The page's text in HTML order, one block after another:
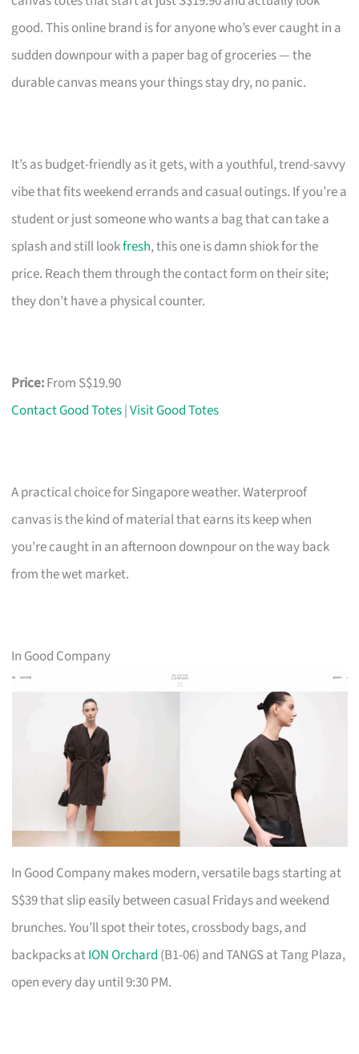
good. This online brand is for anyone who’s ever caught in a
sudden downpour with a paper bag of groceries — the
durable canvas means your things stay dry, no panic.
It’s as budget-friendly as it gets, with a youthful, trend-savvy
vibe that fits weekend errands and casual outings. If you’re a
student or just someone who wants a bag that can take a
splash and still lookfresh, this one is damn shiok for the
price. Reach them through the contact form on their site;
they don’t have a physical counter.
Price:From S$19.90
Contact Good Totes|Visit Good Totes
A practical choice for Singapore weather. Waterproof
canvas is the kind of material that earns its keep when
you’re caught in an afternoon downpour on the way back
from the wet market.
In Good Company
In Good Company makes modern, versatile bags starting at
S$39 that slip easily between casual Fridays and weekend
brunches. You’ll spot their totes, crossbody bags, and
backpacks atION Orchard (B1-06) and TANGS at Tang Plaza,
open every day until 9:30 PM.